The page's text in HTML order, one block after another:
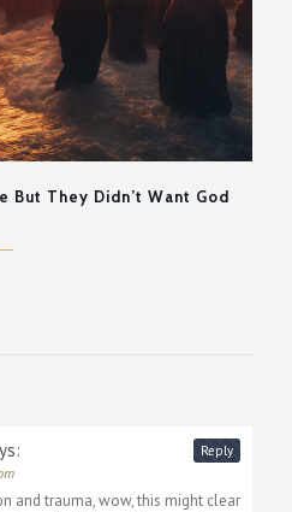
But They Didn’t Want God
and trauma, wow, this might clear
Reply